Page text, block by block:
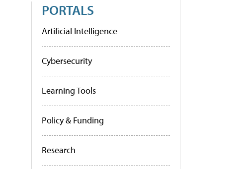
PORTALS
Artificial Intelligence
Cybersecurity
Learning Tools
Policy & Funding
Research